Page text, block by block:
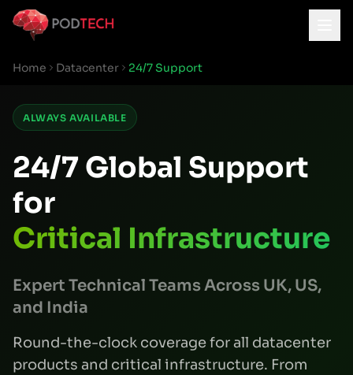
Skip to main content
Home Datacenter 24/7 Support
ALWAYS AVAILABLE
24/7 Global Support
for
Critical Infrastructure
Expert Technical Teams Across UK, US,
and India
Round-the-clock coverage for all datacenter
products and critical infrastructure. From